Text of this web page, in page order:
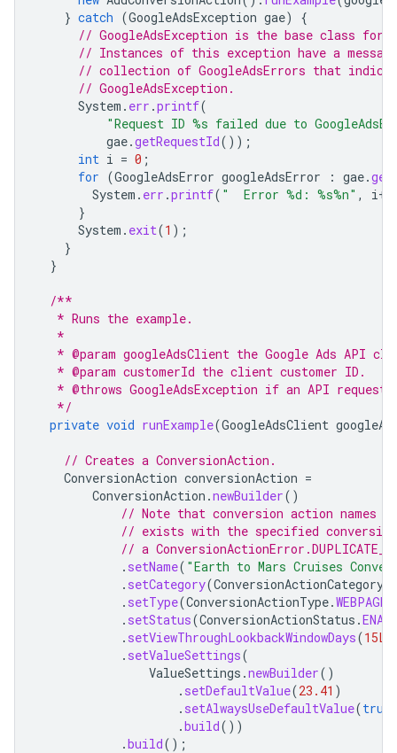
} catch (GoogleAdsException gae)
{
// GoogleAdsException is the base class for
// Instances of this exception have a
// collection of GoogleAdsErrors that
// GoogleAdsException.
System . err .printf(
"Request ID %s failed due to
gae.getRequestId());
int i = 0 ;
for (GoogleAdsError googleAdsError : gae.
System . err .printf( "  Error %d: %s%n" , i++
}
System . exit(1 );
}
}
/**
   * Runs the example.
   *
* @param googleAdsClient the Google Ads API
   * @param customerId the client customer ID.
* @throws GoogleAdsException if an API request
   */
private void runExample(GoogleAdsClient
// Creates a ConversionAction.
ConversionAction conversionAction =
ConversionAction .newBuilder()
// Note that conversion action names
// exists with the specified
// a
. setName( "Earth to Mars Cruises
. setCategory(ConversionActionCategory
. setType(ConversionActionType.WEBPAGE
. setStatus(ConversionActionStatus .
. setViewThroughLookbackWindowDays(15L
. setValueSettings(
ValueSettings .newBuilder()
. setDefaultValue(23.41 )
. setAlwaysUseDefaultValue(true
.build())
.build();